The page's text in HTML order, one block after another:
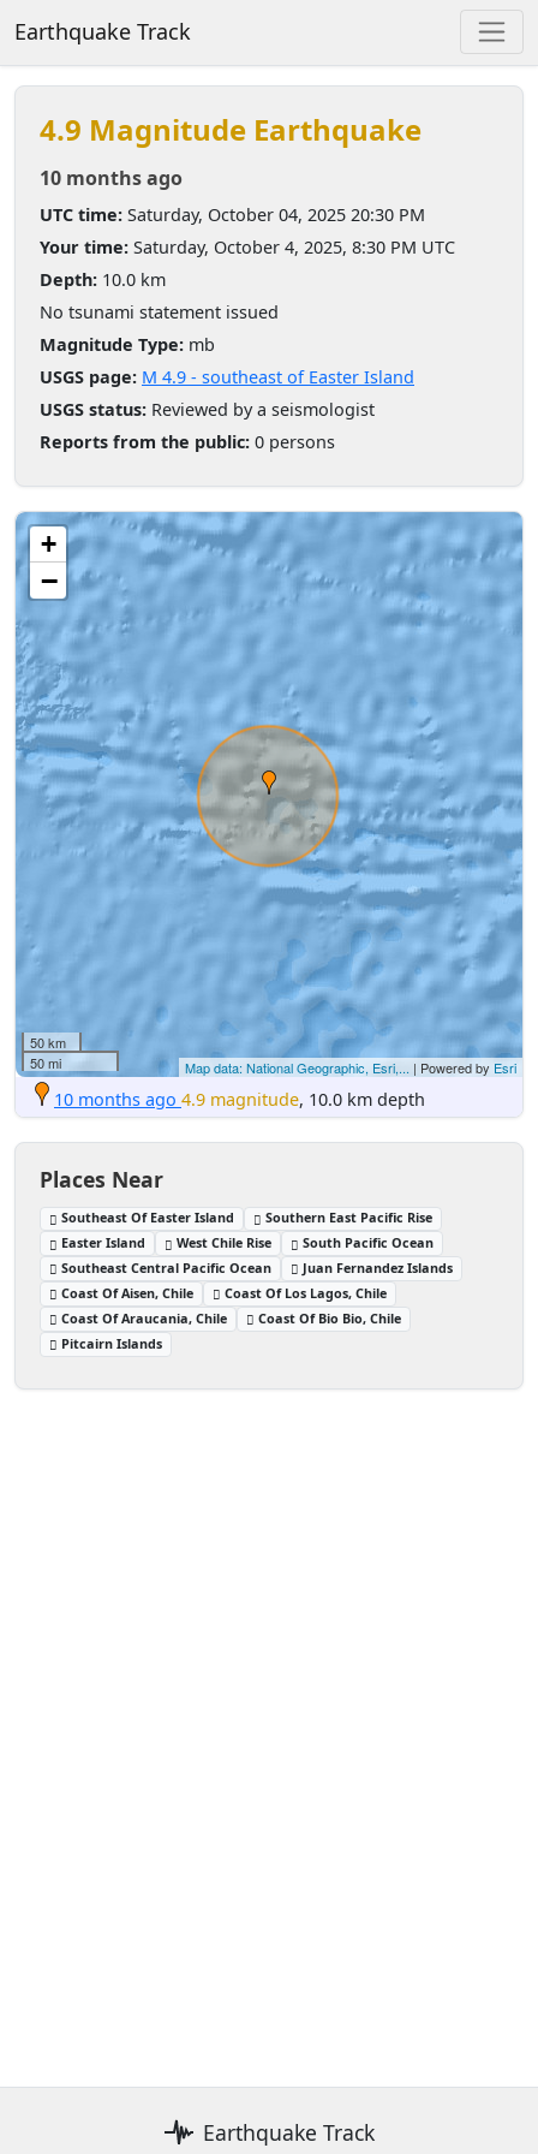
Earthquake Track
4.9 Magnitude Earthquake
10 months ago
UTC time: Saturday, October 04, 2025 20:30 PM
Your time: Saturday, October 4, 2025, 8:30 PM UTC
Depth: 10.0 km
No tsunami statement issued
Magnitude Type: mb
USGS page: M 4.9 - southeast of Easter Island
USGS status: Reviewed by a seismologist
Reports from the public: 0 persons
+
−
50 km
50 mi
Map data: National Geographic, Esri,... | Powered by Esri
10 months ago 4.9 magnitude, 10.0 km depth
Places Near
Southeast Of Easter Island
Southern East Pacific Rise
Easter Island
West Chile Rise
South Pacific Ocean
Southeast Central Pacific Ocean
Juan Fernandez Islands
Coast Of Aisen, Chile
Coast Of Los Lagos, Chile
Coast Of Araucania, Chile
Coast Of Bio Bio, Chile
Pitcairn Islands
Earthquake Track